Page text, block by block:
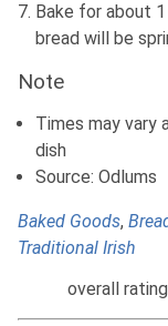
Bake for about
bread will be
Note
Times may vary
dish
Source: Odlums
Baked Goods,
Traditional Irish
overall